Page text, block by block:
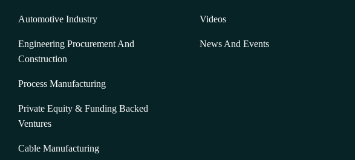
Automotive Industry
Engineering Procurement And
Construction
Process Manufacturing
Private Equity & Funding Backed
Ventures
Cable Manufacturing
Videos
News And Events